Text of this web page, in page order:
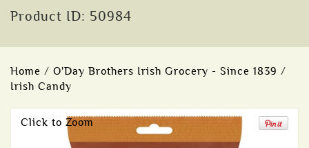
Product ID: 50984
Home / O'Day Brothers Irish Grocery - Since 1839 /
Irish Candy
Click to Zoom